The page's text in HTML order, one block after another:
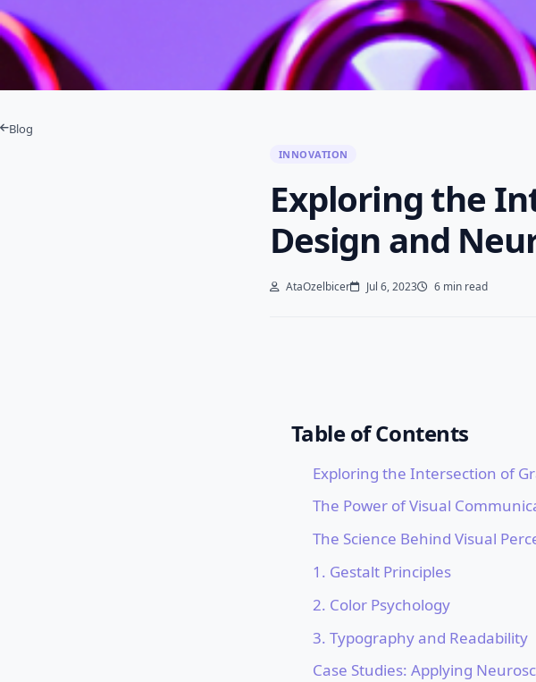
Blog
INNOVATION
Exploring the
Design and
AtaOzelbicer Jul 6, 2023 6 min read
Table of Contents
Exploring the Intersection of
The Power of Visual
The Science Behind Visual
1. Gestalt Principles
2. Color Psychology
3. Typography and Readability
Case Studies: Applying